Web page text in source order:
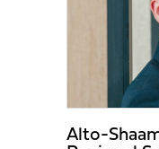
Alto-